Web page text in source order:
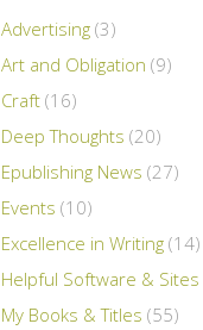
Advertising (3)
Art and Obligation (9)
Craft (16)
Deep Thoughts (20)
Epublishing News (27)
Events (10)
Excellence in Writing (14)
Helpful Software & Sites
My Books & Titles (55)